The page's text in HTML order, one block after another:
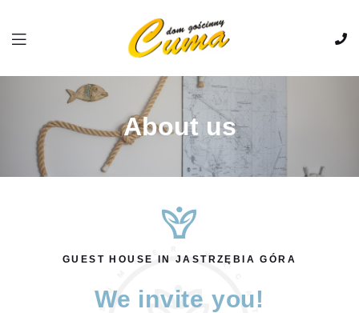
About us
GUEST HOUSE IN JASTRZĘBIA GÓRA
We invite you!